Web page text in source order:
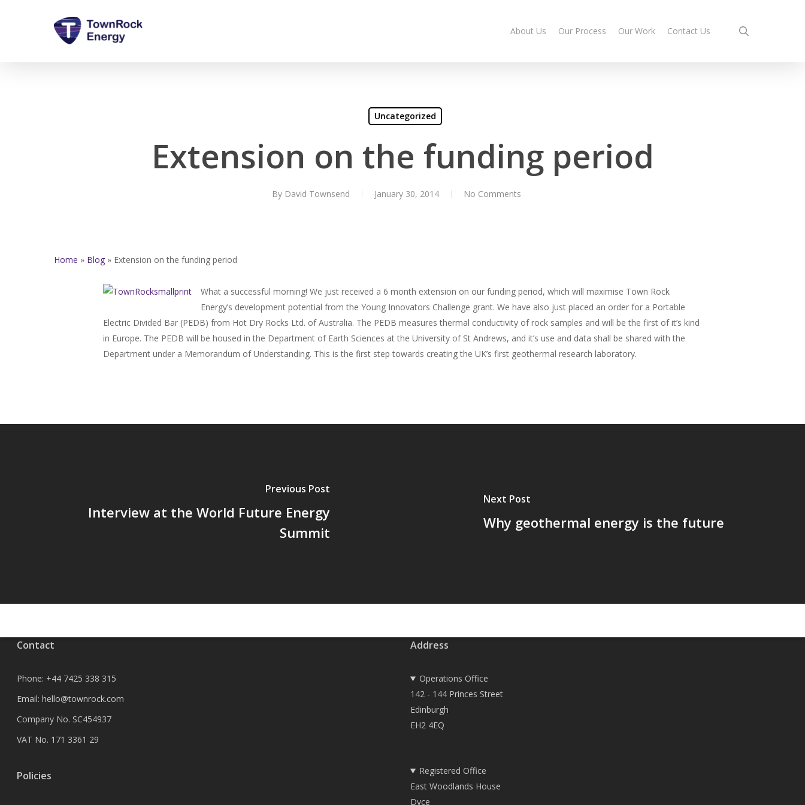
About Us Our Process Our Work Contact Us
Uncategorized
Extension on the funding period
By David Townsend January 30, 2014 No Comments
Home » Blog » Extension on the funding period
What a successful morning! We just received a 6 month extension on our funding period, which will maximise Town Rock
Energy’s development potential from the Young Innovators Challenge grant. We have also just placed an order for a Portable
Electric Divided Bar (PEDB) from Hot Dry Rocks Ltd. of Australia. The PEDB measures thermal conductivity of rock samples and will be the first of it’s kind
in Europe. The PEDB will be housed in the Department of Earth Sciences at the University of St Andrews, and it’s use and data shall be shared with the
Department under a Memorandum of Understanding. This is the first step towards creating the UK’s first geothermal research laboratory.
Previous Post
Interview at the World Future Energy
Summit
Next Post
Why geothermal energy is the future
Contact
Phone: +44 7425 338 315
Email: hello@townrock.com
Company No. SC454937
VAT No. 171 3361 29
Policies
Address
Operations Office
142 - 144 Princes Street
Edinburgh
EH2 4EQ
Registered Office
East Woodlands House
Dyce